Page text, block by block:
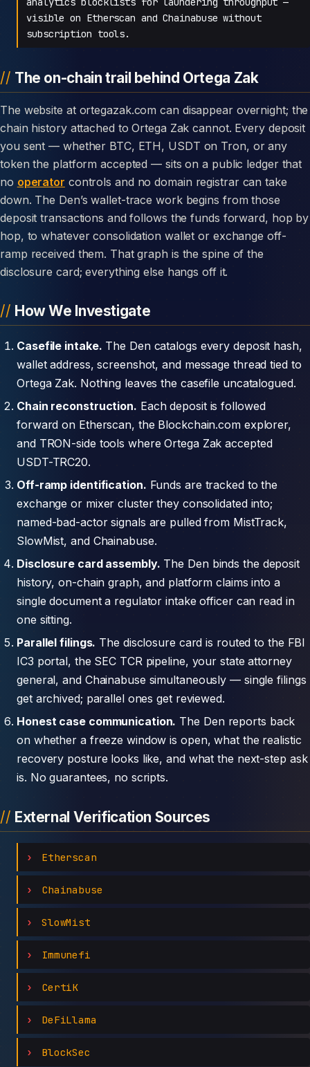
visible on Etherscan and Chainabuse without
subscription tools.
The on-chain trail behind Ortega Zak
The website at ortegazak.com can disappear overnight; the
chain history attached to Ortega Zak cannot. Every deposit
you sent — whether BTC, ETH, USDT on Tron, or any
token the platform accepted — sits on a public ledger that
no operator controls and no domain registrar can take
down. The Den’s wallet-trace work begins from those
deposit transactions and follows the funds forward, hop by
hop, to whatever consolidation wallet or exchange off-
ramp received them. That graph is the spine of the
disclosure card; everything else hangs off it.
How We Investigate
Casefile intake. The Den catalogs every deposit hash,
wallet address, screenshot, and message thread tied to
Ortega Zak. Nothing leaves the casefile uncatalogued.
Chain reconstruction. Each deposit is followed
forward on Etherscan, the Blockchain.com explorer,
and TRON-side tools where Ortega Zak accepted
USDT-TRC20.
Off-ramp identification. Funds are tracked to the
exchange or mixer cluster they consolidated into;
named-bad-actor signals are pulled from MistTrack,
SlowMist, and Chainabuse.
Disclosure card assembly. The Den binds the deposit
history, on-chain graph, and platform claims into a
single document a regulator intake officer can read in
one sitting.
Parallel filings. The disclosure card is routed to the FBI
IC3 portal, the SEC TCR pipeline, your state attorney
general, and Chainabuse simultaneously — single filings
get archived; parallel ones get reviewed.
Honest case communication. The Den reports back
on whether a freeze window is open, what the realistic
recovery posture looks like, and what the next-step ask
is. No guarantees, no scripts.
External Verification Sources
Etherscan
Chainabuse
SlowMist
Immunefi
CertiK
DeFiLlama
BlockSec